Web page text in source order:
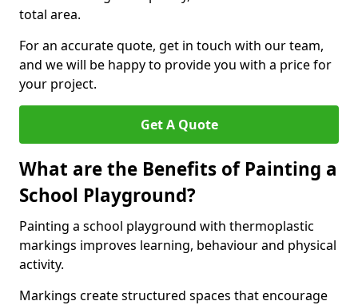
total area.
For an accurate quote, get in touch with our team,
and we will be happy to provide you with a price for
your project.
Get A Quote
What are the Benefits of Painting a
School Playground?
Painting a school playground with thermoplastic
markings improves learning, behaviour and physical
activity.
Markings create structured spaces that encourage